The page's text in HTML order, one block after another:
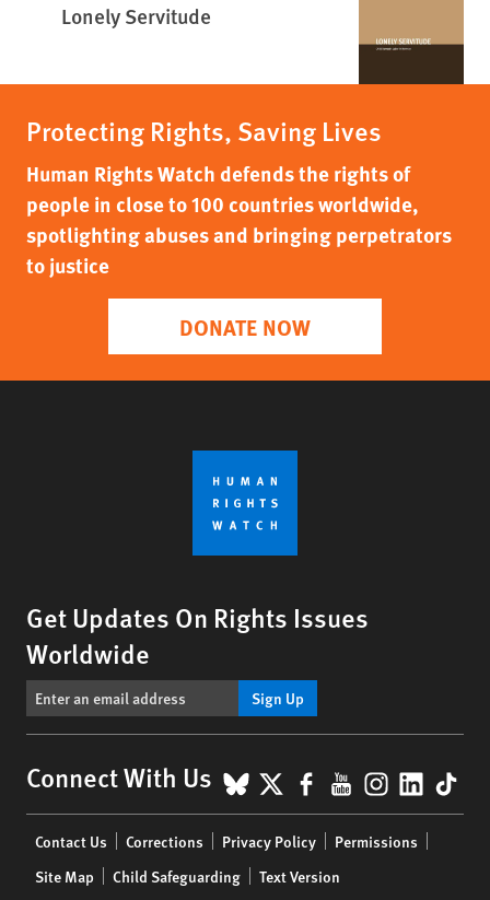
Lonely Servitude
Protecting Rights, Saving Lives
Human Rights Watch defends the rights of
people in close to 100 countries worldwide,
spotlighting abuses and bringing perpetrators
to justice
DONATE NOW
Get Updates On Rights Issues
Worldwide
Sign Up
Connect With Us BlueSky
X Facebook
YouTube
menu
Contact Us Corrections Privacy Policy
Permissions
Site Map
Child Safeguarding Text Version